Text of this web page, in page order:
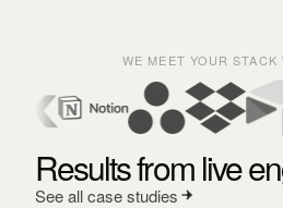
WE MEET YOUR
Results from live
See all case studies